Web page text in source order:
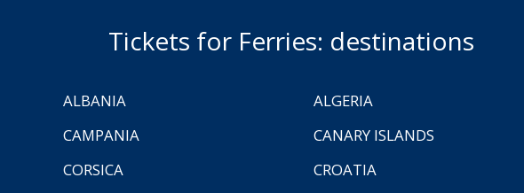
Tickets for Ferries: destinations
ALBANIA ALGERIA
CAMPANIA CANARY ISLANDS
CORSICA CROATIA